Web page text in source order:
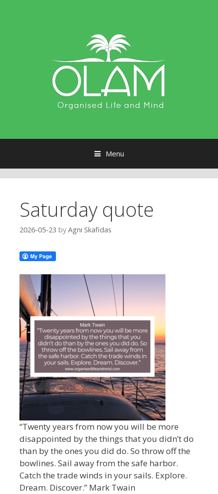
Menu
Saturday quote
2026-05-23 by Agni Skafidas
“Twenty years from now you will be more
disappointed by the things that you didn’t do
than by the ones you did do. So throw off the
bowlines. Sail away from the safe harbor.
Catch the trade winds in your sails. Explore.
Dream. Discover.” Mark Twain